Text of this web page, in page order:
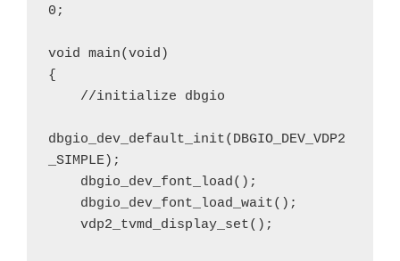
0;
void main(void)
{
dbgio_dev_default_init(DBGIO_DEV_VDP2
_SIMPLE);